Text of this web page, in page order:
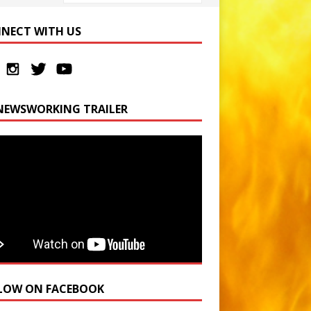
WITH US
TRAILER
ON FACEBOOK